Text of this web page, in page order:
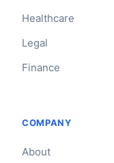
Healthcare
Legal
Finance
COMPANY
About